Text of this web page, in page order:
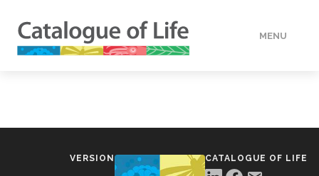
MENU
VERSION CATALOGUE OF LIFE